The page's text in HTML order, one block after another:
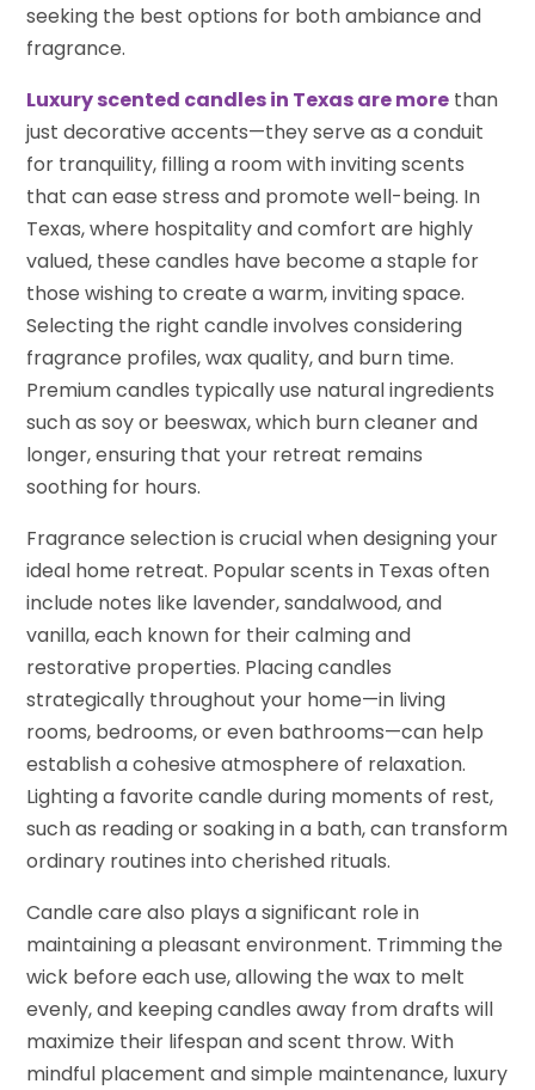
seeking the best options for both ambiance and
fragrance.
Luxury scented candles in Texas are more than
just decorative accents—they serve as a conduit
for tranquility, filling a room with inviting scents
that can ease stress and promote well-being. In
Texas, where hospitality and comfort are highly
valued, these candles have become a staple for
those wishing to create a warm, inviting space.
Selecting the right candle involves considering
fragrance profiles, wax quality, and burn time.
Premium candles typically use natural ingredients
such as soy or beeswax, which burn cleaner and
longer, ensuring that your retreat remains
soothing for hours.
Fragrance selection is crucial when designing your
ideal home retreat. Popular scents in Texas often
include notes like lavender, sandalwood, and
vanilla, each known for their calming and
restorative properties. Placing candles
strategically throughout your home—in living
rooms, bedrooms, or even bathrooms—can help
establish a cohesive atmosphere of relaxation.
Lighting a favorite candle during moments of rest,
such as reading or soaking in a bath, can transform
ordinary routines into cherished rituals.
Candle care also plays a significant role in
maintaining a pleasant environment. Trimming the
wick before each use, allowing the wax to melt
evenly, and keeping candles away from drafts will
maximize their lifespan and scent throw. With
mindful placement and simple maintenance, luxury